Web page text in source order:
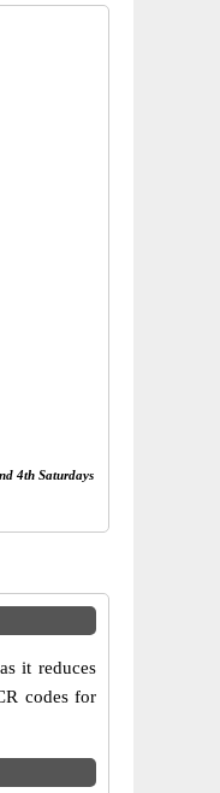
4th Saturdays
it reduces
codes for